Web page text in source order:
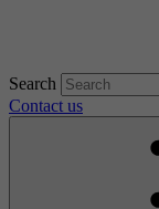
Search
Contact us